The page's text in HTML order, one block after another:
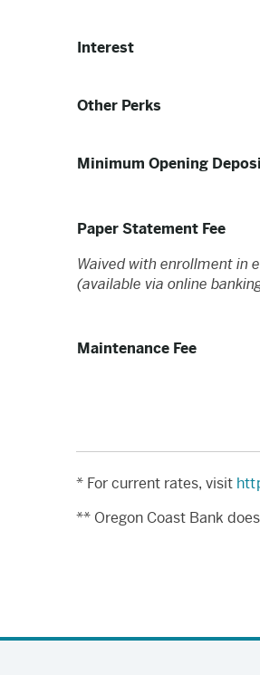
Interest
Other Perks
Minimum Opening
Paper Statement Fee
Waived with enrollment in
(available via online
Maintenance Fee
* For current rates, visit
** Oregon Coast Bank